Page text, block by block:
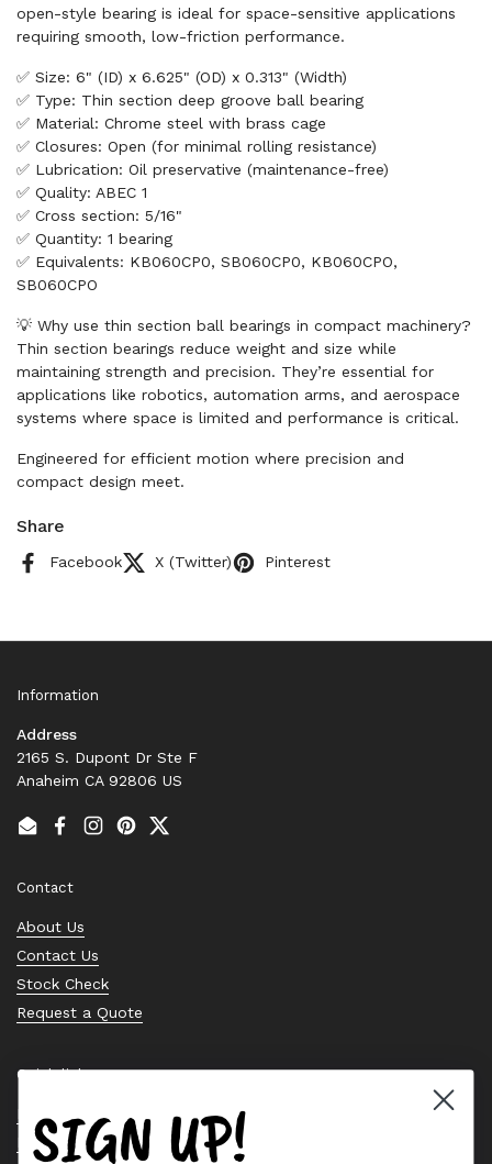
open-style bearing is ideal for space-sensitive applications
requiring smooth, low-friction performance.
✅ Size: 6" (ID) x 6.625" (OD) x 0.313" (Width)
✅ Type: Thin section deep groove ball bearing
✅ Material: Chrome steel with brass cage
✅ Closures: Open (for minimal rolling resistance)
✅ Lubrication: Oil preservative (maintenance-free)
✅ Quality: ABEC 1
✅ Cross section: 5/16"
✅ Quantity: 1 bearing
✅ Equivalents: KB060CP0, SB060CP0, KB060CPO,
SB060CPO
💡 Why use thin section ball bearings in compact machinery?
Thin section bearings reduce weight and size while
maintaining strength and precision. They’re essential for
applications like robotics, automation arms, and aerospace
systems where space is limited and performance is critical.
Engineered for efficient motion where precision and
compact design meet.
Share
Facebook X (Twitter) Pinterest
Information
Address
2165 S. Dupont Dr Ste F
Anaheim CA 92806 US
EmailFacebook
Instagram
PinterestTwitter
Contact
About Us
Contact Us
Stock Check
Request a Quote
Quick links
Bearing Knowledge Center
Privacy Policy
SIGN UP!